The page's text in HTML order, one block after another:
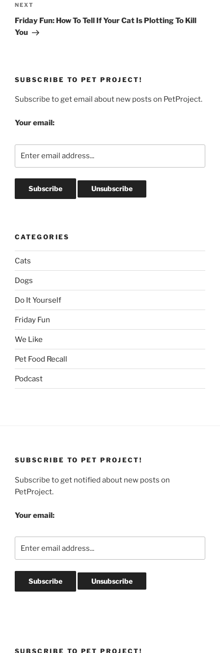
Next
Post
NEXT
Friday Fun: How To Tell If Your Cat Is Plotting To Kill
You
SUBSCRIBE TO PET PROJECT!
Subscribe to get email about new posts on PetProject.
Your email:
CATEGORIES
Cats
Dogs
Do It Yourself
Friday Fun
We Like
Pet Food Recall
Podcast
SUBSCRIBE TO PET PROJECT!
Subscribe to get notified about new posts on
PetProject.
Your email:
SUBSCRIBE TO PET PROJECT!